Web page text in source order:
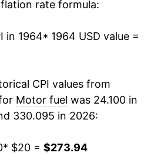
38.91%
-5.22%
-3.33%
-1.55%
rate formula:
in 1964* 1964 USD value =
CPI values from
Motor fuel was 24.100 in
330.095 in 2026:
* $20 = $273.94